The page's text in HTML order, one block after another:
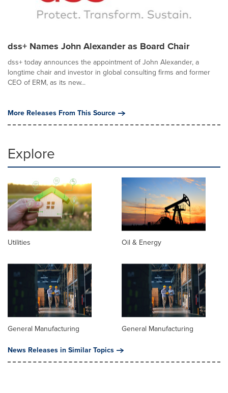
dss+ Names John Alexander as Board Chair
dss+ today announces the appointment of John Alexander, a
longtime chair and investor in global consulting firms and former
CEO of ERM, as its new...
More Releases From This Source
Explore
Utilities Oil & Energy
General Manufacturing
General Manufacturing
News Releases in Similar Topics